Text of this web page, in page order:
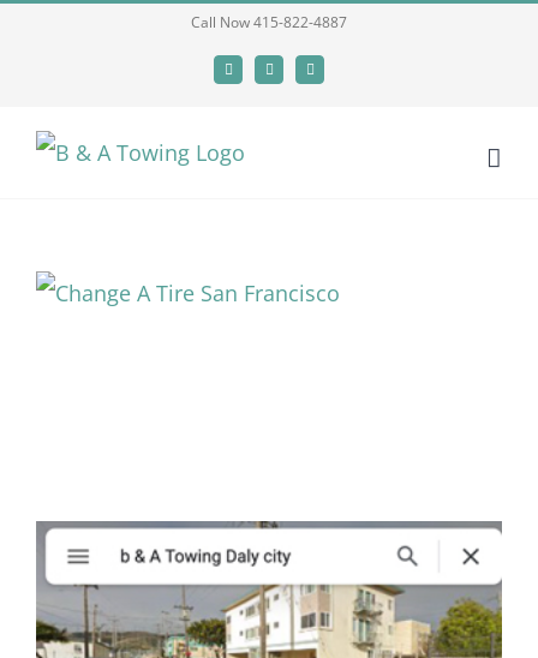
Call Now 415-822-4887
Facebook
X LinkedIn